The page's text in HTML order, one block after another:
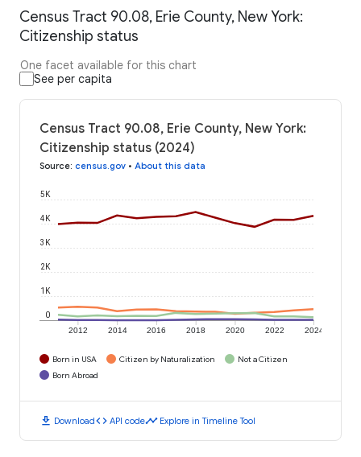
Census Tract 90.08, Erie County, New York:
Citizenship status
One facet available for this chart
See per capita
Census Tract 90.08, Erie County, New York:
Citizenship status (2024)
Source: census.gov • About this data
2012 2014 2016 2018 2020 2022 2024
0
1K
2K
3K
4K
5K
Born in USA Citizen by Naturalization
Not a Citizen
Born Abroad
download Downloadcode API codetimeline Explore in Timeline Tool